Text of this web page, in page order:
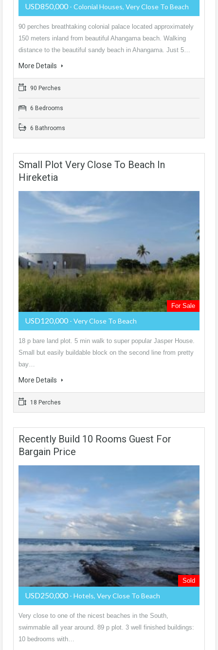
USD850,000 - Colonial Houses, Very Close To Beach
90 perches breathtaking colonial palace located approximately
150 meters inland from beautiful Ahangama beach. Walking
distance to the beautiful sandy beach in Ahangama. Just 5…
More Details
90 Perches
6 Bedrooms
6 Bathrooms
Small Plot Very Close To Beach In
Hireketia
For Sale
USD120,000 - Very Close To Beach
18 p bare land plot. 5 min walk to super popular Jasper House.
Small but easily buildable block on the second line from pretty
bay…
More Details
18 Perches
Recently Build 10 Rooms Guest For
Bargain Price
Sold
USD250,000 - Hotels, Very Close To Beach
Very close to one of the nicest beaches in the South,
swimmable all year around. 89 p plot. 3 well finished buildings:
10 bedrooms with…